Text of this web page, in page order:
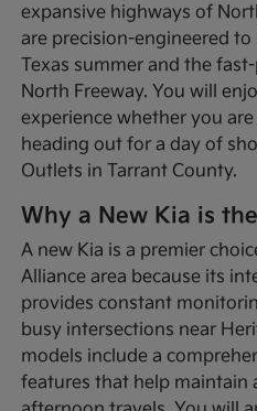
expansive highways of
are precision-engineered
Texas summer and the
North Freeway. You will
experience whether you
heading out for a day of
Outlets in Tarrant County.
Why a New Kia is
A new Kia is a premier
Alliance area because its
provides constant
busy intersections near
models include a
features that help maintain